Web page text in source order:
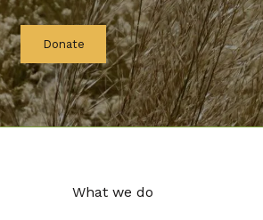
Donate
What we do